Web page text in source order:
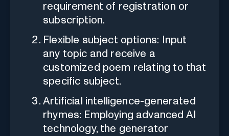
requirement of registration or
subscription.
Flexible subject options: Input
any topic and receive a
customized poem relating to that
specific subject.
Artificial intelligence-generated
rhymes: Employing advanced AI
technology, the generator